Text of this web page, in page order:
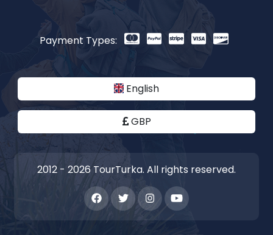
Payment Types:
English
GBP
2012 - 2026 TourTurka. All rights reserved.